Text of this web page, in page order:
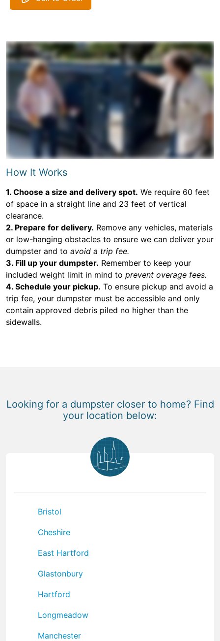
How It Works
1. Choose a size and delivery spot. We require 60 feet
of space in a straight line and 23 feet of vertical
clearance.
2. Prepare for delivery. Remove any vehicles, materials
or low-hanging obstacles to ensure we can deliver your
dumpster and to avoid a trip fee.
3. Fill up your dumpster. Remember to keep your
included weight limit in mind to prevent overage fees.
4. Schedule your pickup. To ensure pickup and avoid a
trip fee, your dumpster must be accessible and only
contain approved debris piled no higher than the
sidewalls.
Looking for a dumpster closer to home? Find
your location below:
Bristol
Cheshire
East Hartford
Glastonbury
Hartford
Longmeadow
Manchester